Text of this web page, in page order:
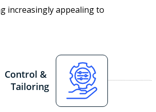
increasingly appealing to